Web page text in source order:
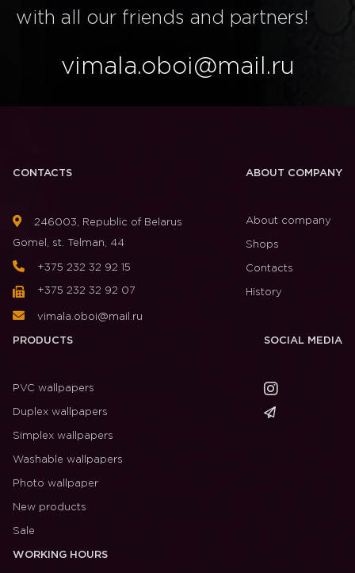
with all our friends and partners!
vimala.oboi@mail.ru
CONTACTS
246003, Republic of Belarus
Gomel, st. Telman, 44
+375 232 32 92 15
+375 232 32 92 07
vimala.oboi@mail.ru
ABOUT COMPANY
About company
Shops
Contacts
History
PRODUCTS
PVC wallpapers
Duplex wallpapers
Simplex wallpapers
Washable wallpapers
Photo wallpaper
New products
Sale
SOCIAL MEDIA
WORKING HOURS